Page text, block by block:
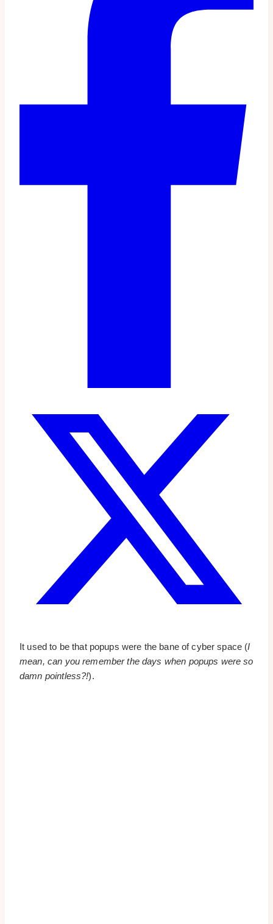
It used to be that popups were the bane of cyber space (I
mean, can you remember the days when popups were so
damn pointless?!).